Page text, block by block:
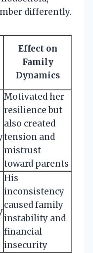
differently.
Effect on
Family
Dynamics
Motivated her
resilience but
also created
tension and
mistrust
toward parents
His
inconsistency
caused family
instability and
financial
insecurity